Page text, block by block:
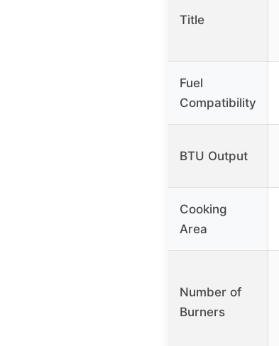
Title
Fuel
Compatibility
BTU Output
Cooking
Area
Number of
Burners